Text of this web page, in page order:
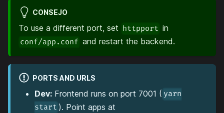
CONSEJO
To use a different port, set httpport in
conf/app.conf and restart the backend.
PORTS AND URLS
Dev: Frontend runs on port 7001 ( yarn
start ). Point apps at